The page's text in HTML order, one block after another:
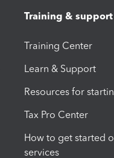
Training & support
Training Center
Learn & Support
Resources for
Tax Pro Center
How to get started
services